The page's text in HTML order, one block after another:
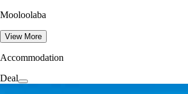
Mooloolaba
View More
Accommodation
Deal